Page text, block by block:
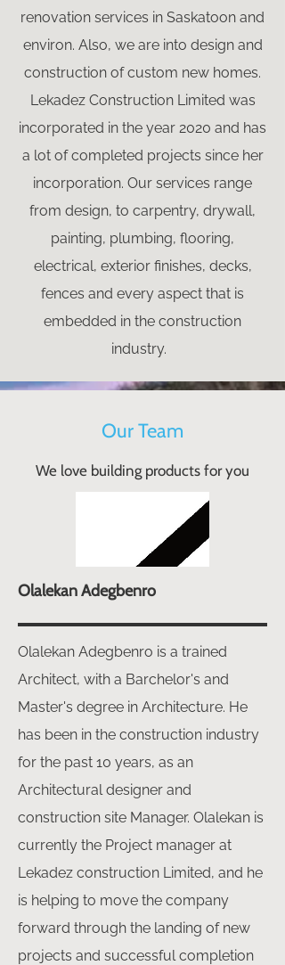
renovation services in Saskatoon and
environ. Also, we are into design and
construction of custom new homes.
Lekadez Construction Limited was
incorporated in the year 2020 and has
a lot of completed projects since her
incorporation. Our services range
from design, to carpentry, drywall,
painting, plumbing, flooring,
electrical, exterior finishes, decks,
fences and every aspect that is
embedded in the construction
industry.
Our Team
We love building products for you
Olalekan Adegbenro
Olalekan Adegbenro is a trained
Architect, with a Barchelor's and
Master's degree in Architecture. He
has been in the construction industry
for the past 10 years, as an
Architectural designer and
construction site Manager. Olalekan is
currently the Project manager at
Lekadez construction Limited, and he
is helping to move the company
forward through the landing of new
projects and successful completion